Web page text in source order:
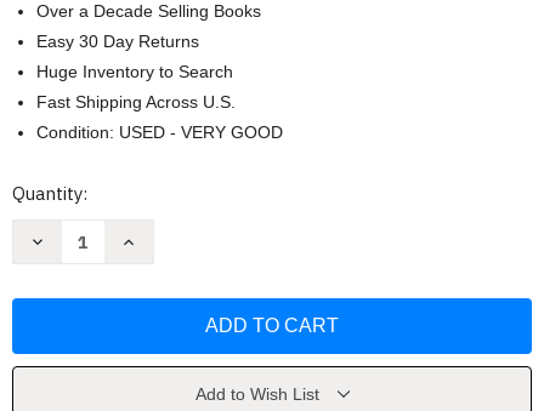
Over a Decade Selling Books
Easy 30 Day Returns
Huge Inventory to Search
Fast Shipping Across U.S.
Condition: USED - VERY GOOD
Current
Quantity:
Decrease
Rupert
Increase
Rupert
Add to Wish List